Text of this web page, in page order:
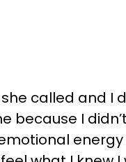
called and I
because I